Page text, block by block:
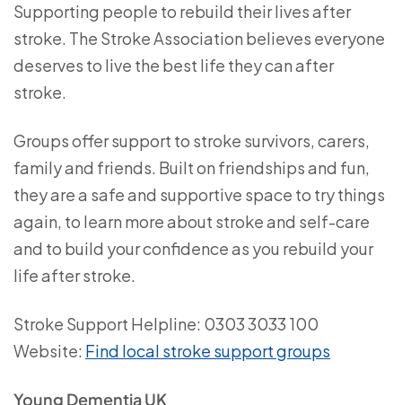
Supporting people to rebuild their lives after
stroke. The Stroke Association believes everyone
deserves to live the best life they can after
stroke.
Groups offer support to stroke survivors, carers,
family and friends. Built on friendships and fun,
they are a safe and supportive space to try things
again, to learn more about stroke and self-care
and to build your confidence as you rebuild your
life after stroke.
Stroke Support Helpline: 0303 3033 100
Website: Find local stroke support groups
Young Dementia UK